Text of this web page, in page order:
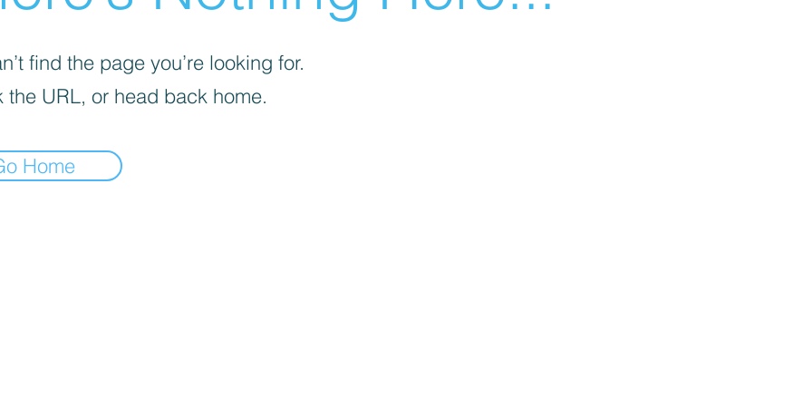
find the page you’re looking for.
the URL, or head back home.
Home